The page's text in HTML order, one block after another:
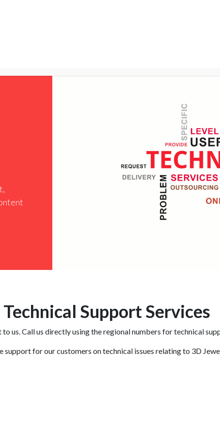
Technical Support Services
us. Call us directly using the regional numbers for technical
for our customers on technical issues relating to 3D